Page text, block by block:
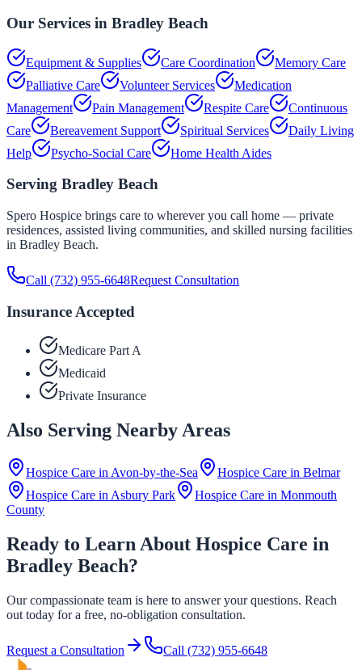
Our Services in Bradley Beach
Equipment & Supplies Care Coordination
Memory Care
Palliative Care
Volunteer Services
Medication
Management
Pain Management Respite Care
Continuous
Care
Bereavement Support Spiritual Services
Daily Living
Help
Psycho-Social Care Home Health Aides
Serving Bradley Beach
Spero Hospice brings care to wherever you call home — private
residences, assisted living communities, and skilled nursing facilities
in Bradley Beach.
Call (732) 955-6648Request Consultation
Insurance Accepted
Medicare Part A
Medicaid
Private Insurance
Also Serving Nearby Areas
Hospice Care in Avon-by-the-Sea Hospice Care in Belmar
Hospice Care in Asbury Park Hospice Care in Monmouth
County
Ready to Learn About Hospice Care in
Bradley Beach?
Our compassionate team is here to answer your questions. Reach
out today for a free, no-obligation consultation.
Request a Consultation Call (732) 955-6648